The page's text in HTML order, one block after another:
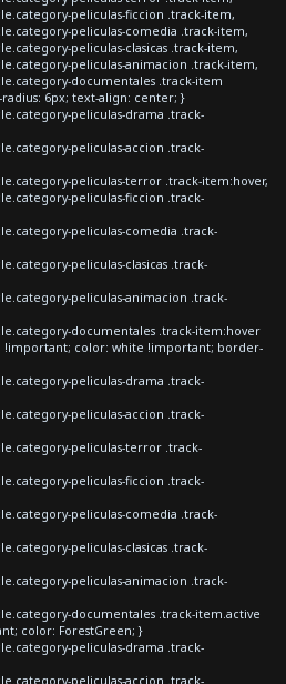
peliculas-ficcion .track-item,
peliculas-comedia .track-item,
peliculas-clasicas .track-item,
peliculas-animacion .track-item,
documentales .track-item
6px; text-align: center; }
peliculas-drama .track-
peliculas-accion .track-
peliculas-terror .track-item:hover,
peliculas-ficcion .track-
peliculas-comedia .track-
peliculas-clasicas .track-
peliculas-animacion .track-
documentales .track-item:hover
!important; color: white !important; border-
peliculas-drama .track-
peliculas-accion .track-
peliculas-terror .track-
peliculas-ficcion .track-
peliculas-comedia .track-
peliculas-clasicas .track-
peliculas-animacion .track-
documentales .track-item.active
color: ForestGreen; }
peliculas-drama .track-
peliculas-accion .track-